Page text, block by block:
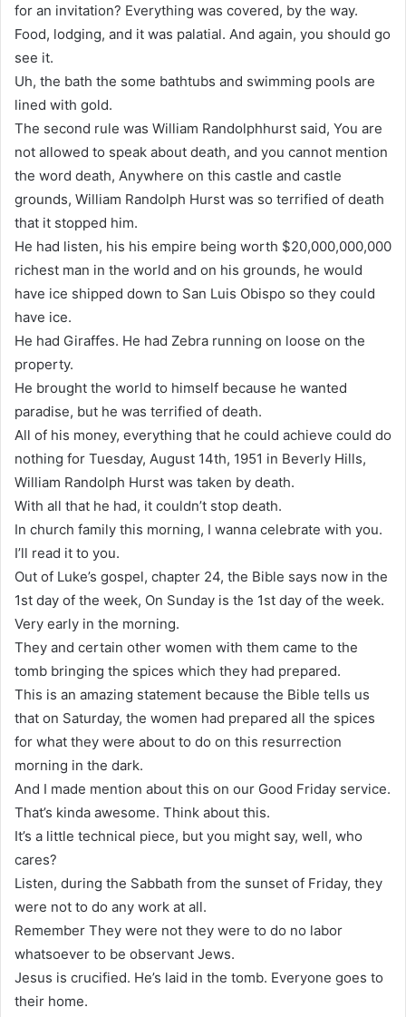
for an invitation? Everything was covered, by the way.
Food, lodging, and it was palatial. And again, you should go
see it.
Uh, the bath the some bathtubs and swimming pools are
lined with gold.
The second rule was William Randolphhurst said, You are
not allowed to speak about death, and you cannot mention
the word death, Anywhere on this castle and castle
grounds, William Randolph Hurst was so terrified of death
that it stopped him.
He had listen, his his empire being worth $20,000,000,000
richest man in the world and on his grounds, he would
have ice shipped down to San Luis Obispo so they could
have ice.
He had Giraffes. He had Zebra running on loose on the
property.
He brought the world to himself because he wanted
paradise, but he was terrified of death.
All of his money, everything that he could achieve could do
nothing for Tuesday, August 14th, 1951 in Beverly Hills,
William Randolph Hurst was taken by death.
With all that he had, it couldn’t stop death.
In church family this morning, I wanna celebrate with you.
I’ll read it to you.
Out of Luke’s gospel, chapter 24, the Bible says now in the
1st day of the week, On Sunday is the 1st day of the week.
Very early in the morning.
They and certain other women with them came to the
tomb bringing the spices which they had prepared.
This is an amazing statement because the Bible tells us
that on Saturday, the women had prepared all the spices
for what they were about to do on this resurrection
morning in the dark.
And I made mention about this on our Good Friday service.
That’s kinda awesome. Think about this.
It’s a little technical piece, but you might say, well, who
cares?
Listen, during the Sabbath from the sunset of Friday, they
were not to do any work at all.
Remember They were not they were to do no labor
whatsoever to be observant Jews.
Jesus is crucified. He’s laid in the tomb. Everyone goes to
their home.